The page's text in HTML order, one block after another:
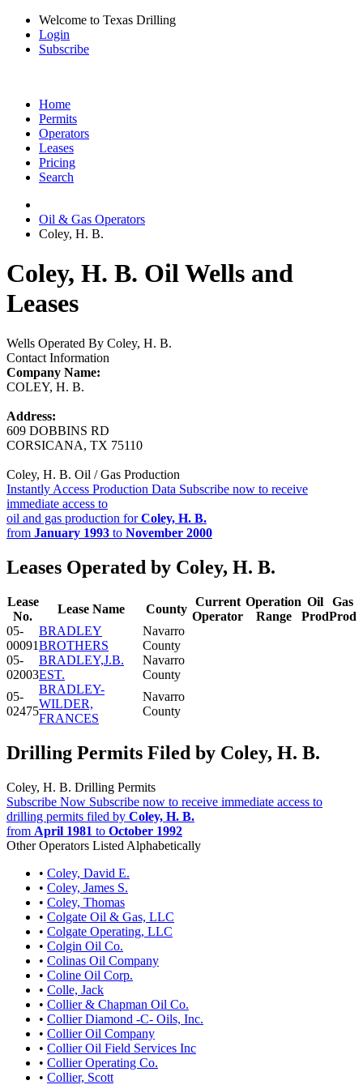
Welcome to Texas Drilling
Login
Subscribe
Home
Permits
Operators
Leases
Pricing
Search
Oil & Gas Operators
Coley, H. B.
Coley, H. B. Oil Wells and
Leases
Wells Operated By Coley, H. B.
Contact Information
Company Name:
COLEY, H. B.
Address:
609 DOBBINS RD
CORSICANA, TX 75110
Coley, H. B. Oil / Gas Production
Instantly Access Production Data Subscribe now to receive
immediate access to
oil and gas production forColey, H. B.
from January 1993 to November 2000
Leases Operated by Coley, H. B.
Lease
No.
Lease Name County
Current
Operator
Operation
Range
Oil
Prod
Gas
Prod
05-
00091
BRADLEY
BROTHERS
Navarro
County
05-
02003
BRADLEY,J.B.
EST.
Navarro
County
05-
02475
BRADLEY-
WILDER,
FRANCES
Navarro
County
Drilling Permits Filed by Coley, H. B.
Coley, H. B. Drilling Permits
Subscribe Now Subscribe now to receive immediate access to
drilling permits filed by Coley, H. B.
from April 1981 to October 1992
Other Operators Listed Alphabetically
• Coley, David E.
• Coley, James S.
• Coley, Thomas
• Colgate Oil & Gas, LLC
• Colgate Operating, LLC
• Colgin Oil Co.
• Colinas Oil Company
• Coline Oil Corp.
• Colle, Jack
• Collier & Chapman Oil Co.
• Collier Diamond -C- Oils, Inc.
• Collier Oil Company
• Collier Oil Field Services Inc
• Collier Operating Co.
• Collier, Scott